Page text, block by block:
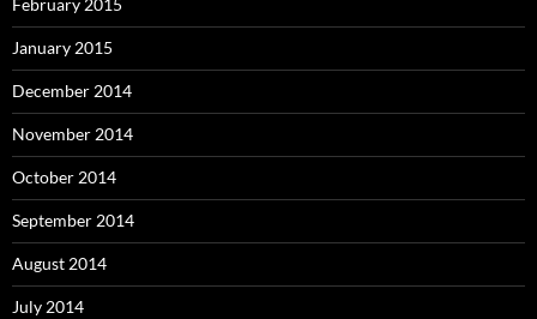
February 2015
January 2015
December 2014
November 2014
October 2014
September 2014
August 2014
July 2014